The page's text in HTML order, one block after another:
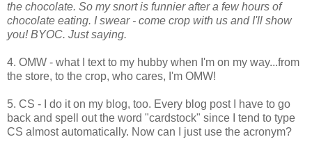
the chocolate. So my snort is funnier after a few hours of
chocolate eating. I swear - come crop with us and I'll show
you! BYOC. Just saying.
4. OMW - what I text to my hubby when I'm on my way...from
the store, to the crop, who cares, I'm OMW!
5. CS - I do it on my blog, too. Every blog post I have to go
back and spell out the word "cardstock" since I tend to type
CS almost automatically. Now can I just use the acronym?